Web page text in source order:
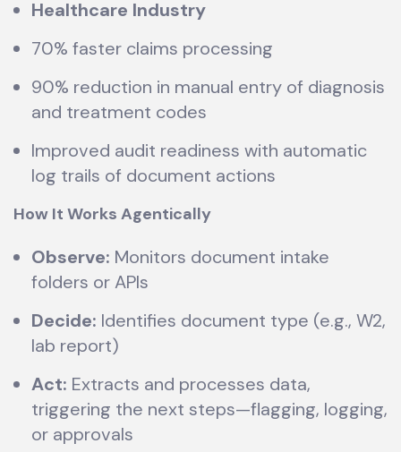
Healthcare Industry
70% faster claims processing
90% reduction in manual entry of diagnosis
and treatment codes
Improved audit readiness with automatic
log trails of document actions
How It Works Agentically
Observe: Monitors document intake
folders or APIs
Decide: Identifies document type (e.g., W2,
lab report)
Act: Extracts and processes data,
triggering the next steps—flagging, logging,
or approvals